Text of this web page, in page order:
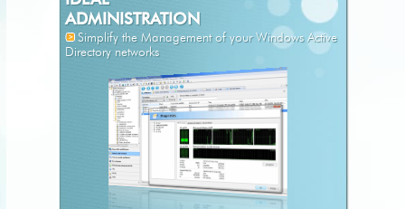
ADMINISTRATION
Simplify the Management of your Windows Active
Directory networks